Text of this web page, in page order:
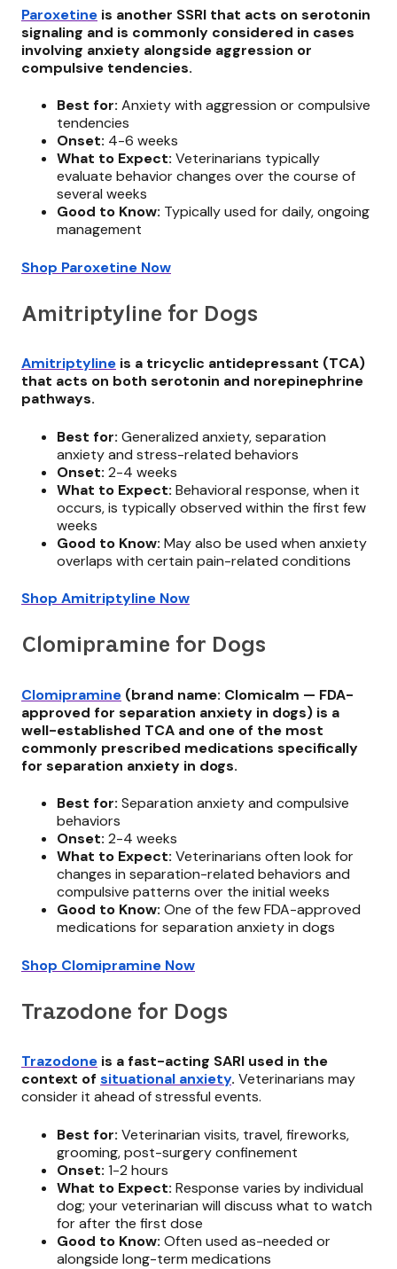
Paroxetine is another SSRI that acts on serotonin
signaling and is commonly considered in cases
involving anxiety alongside aggression or
compulsive tendencies.
Best for: Anxiety with aggression or compulsive
tendencies
Onset: 4-6 weeks
What to Expect: Veterinarians typically
evaluate behavior changes over the course of
several weeks
Good to Know: Typically used for daily, ongoing
management
Shop Paroxetine Now
Amitriptyline for Dogs
Amitriptyline is a tricyclic antidepressant (TCA)
that acts on both serotonin and norepinephrine
pathways.
Best for: Generalized anxiety, separation
anxiety and stress-related behaviors
Onset: 2-4 weeks
What to Expect: Behavioral response, when it
occurs, is typically observed within the first few
weeks
Good to Know: May also be used when anxiety
overlaps with certain pain-related conditions
Shop Amitriptyline Now
Clomipramine for Dogs
Clomipramine (brand name: Clomicalm — FDA-
approved for separation anxiety in dogs) is a
well-established TCA and one of the most
commonly prescribed medications specifically
for separation anxiety in dogs.
Best for: Separation anxiety and compulsive
behaviors
Onset: 2-4 weeks
What to Expect: Veterinarians often look for
changes in separation-related behaviors and
compulsive patterns over the initial weeks
Good to Know: One of the few FDA-approved
medications for separation anxiety in dogs
Shop Clomipramine Now
Trazodone for Dogs
Trazodone is a fast-acting SARI used in the
context of situational anxiety. Veterinarians may
consider it ahead of stressful events.
Best for: Veterinarian visits, travel, fireworks,
grooming, post-surgery confinement
Onset: 1-2 hours
What to Expect: Response varies by individual
dog; your veterinarian will discuss what to watch
for after the first dose
Good to Know: Often used as-needed or
alongside long-term medications